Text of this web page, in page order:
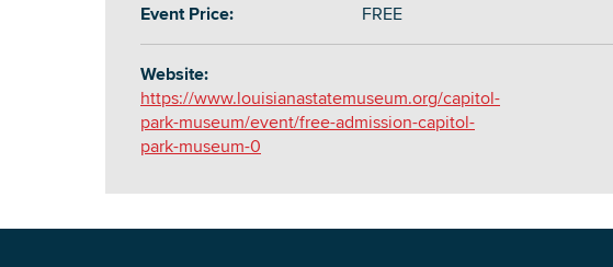
Event Price: FREE
Website:
https://www.louisianastatemuseum.org/capitol-
park-museum/event/free-admission-capitol-
park-museum-0